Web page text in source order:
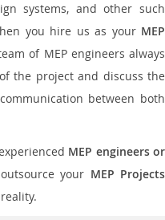
systems, and other such
you hire us as your MEP
of MEP engineers always
the project and discuss the
between both
MEP engineers or
your MEP Projects